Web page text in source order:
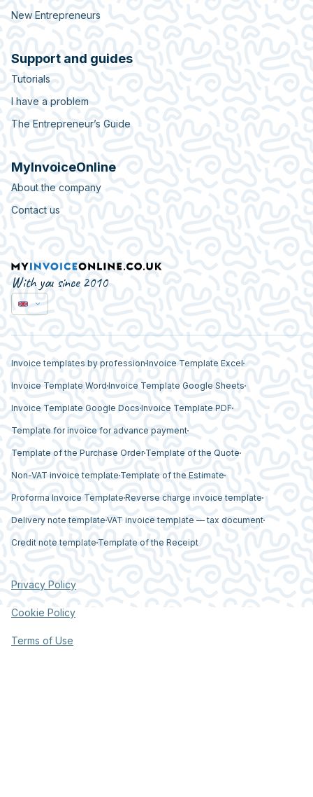
New Entrepreneurs
Support and guides
Tutorials
I have a problem
The Entrepreneur’s Guide
MyInvoiceOnline
About the company
Contact us
With you since 2010
Invoice templates by profession Invoice Template Excel
Invoice Template Word Invoice Template Google Sheets
Invoice Template Google Docs Invoice Template PDF
Template for invoice for advance payment
Template of the Purchase Order Template of the Quote
Non-VAT invoice template Template of the Estimate
Proforma Invoice Template Reverse charge invoice template
Delivery note template VAT invoice template — tax document
Credit note template Template of the Receipt
Privacy Policy
Cookie Policy
Terms of Use